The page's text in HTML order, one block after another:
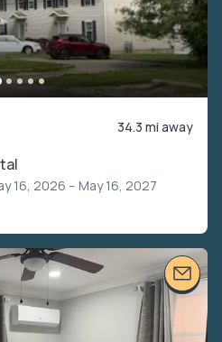
34.3 mi away
16, 2026 – May 16, 2027